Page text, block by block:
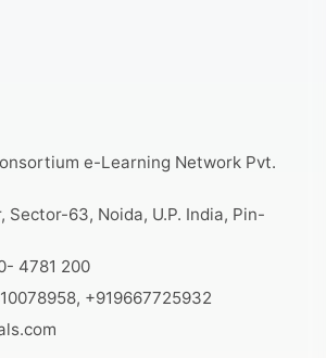
e-Learning Network Pvt.
Sector-63, Noida, U.P. India, Pin-
4781 200
+919667725932